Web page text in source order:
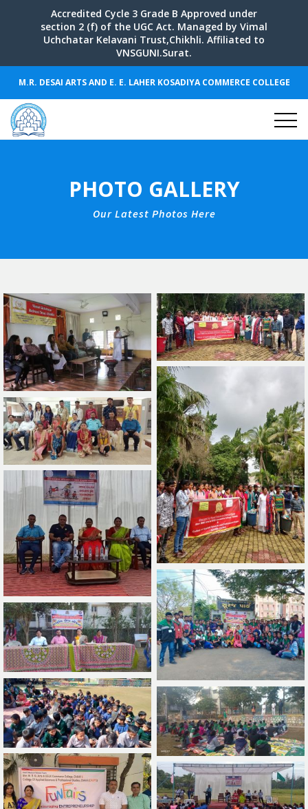
Accredited Cycle 3 Grade B Approved under
section 2 (f) of the UGC Act. Managed by Vimal
Uchchatar Kelavani Trust,Chikhli. Affiliated to
VNSGUNI.Surat.
M.R. DESAI ARTS AND E. E. LAHER KOSADIYA COMMERCE COLLEGE
PHOTO GALLERY
Our Latest Photos Here